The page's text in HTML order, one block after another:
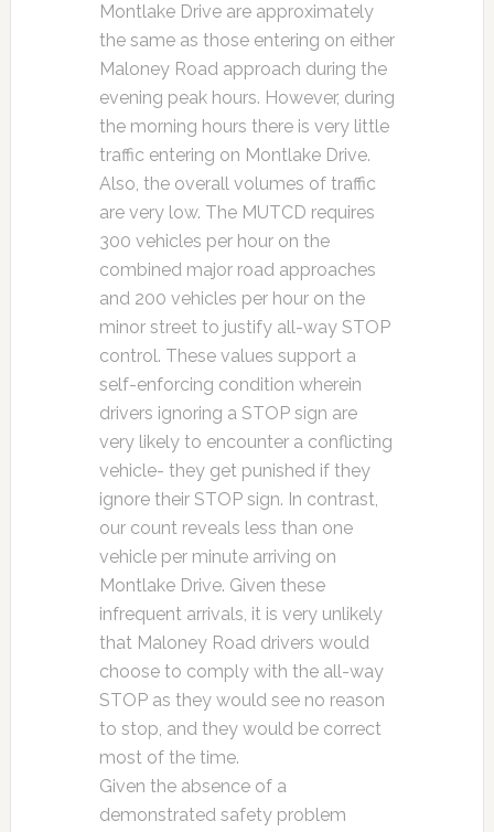
Montlake Drive are approximately
the same as those entering on either
Maloney Road approach during the
evening peak hours. However, during
the morning hours there is very little
traffic entering on Montlake Drive.
Also, the overall volumes of traffic
are very low. The MUTCD requires
300 vehicles per hour on the
combined major road approaches
and 200 vehicles per hour on the
minor street to justify all-way STOP
control. These values support a
self-enforcing condition wherein
drivers ignoring a STOP sign are
very likely to encounter a conflicting
vehicle- they get punished if they
ignore their STOP sign. In contrast,
our count reveals less than one
vehicle per minute arriving on
Montlake Drive. Given these
infrequent arrivals, it is very unlikely
that Maloney Road drivers would
choose to comply with the all-way
STOP as they would see no reason
to stop, and they would be correct
most of the time.
Given the absence of a
demonstrated safety problem